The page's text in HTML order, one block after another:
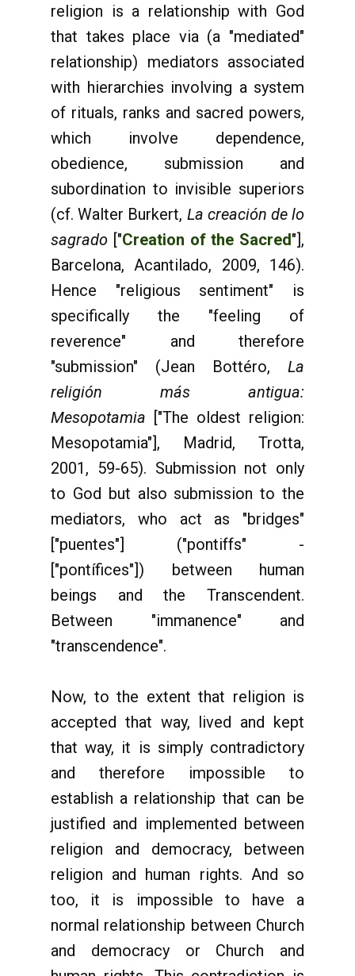
religion is a relationship with God
that takes place via (a "mediated"
relationship) mediators associated
with hierarchies involving a system
of rituals, ranks and sacred powers,
which involve dependence,
obedience, submission and
subordination to invisible superiors
(cf. Walter Burkert, La creación de lo
sagrado ["Creation of the Sacred"],
Barcelona, Acantilado, 2009, 146).
Hence "religious sentiment" is
specifically the "feeling of
reverence" and therefore
"submission" (Jean Bottéro, La
religión más antigua:
Mesopotamia ["The oldest religion:
Mesopotamia"], Madrid, Trotta,
2001, 59-65). Submission not only
to God but also submission to the
mediators, who act as "bridges"
["puentes"] ("pontiffs" -
["pontífices"]) between human
beings and the Transcendent.
Between "immanence" and
"transcendence".
Now, to the extent that religion is
accepted that way, lived and kept
that way, it is simply contradictory
and therefore impossible to
establish a relationship that can be
justified and implemented between
religion and democracy, between
religion and human rights. And so
too, it is impossible to have a
normal relationship between Church
and democracy or Church and